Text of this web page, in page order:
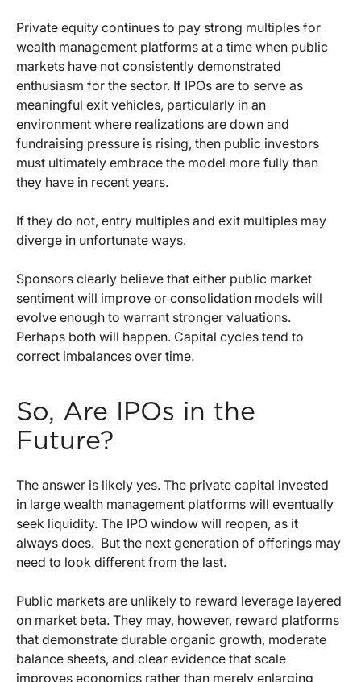
Private equity continues to pay strong multiples for
wealth management platforms at a time when public
markets have not consistently demonstrated
enthusiasm for the sector. If IPOs are to serve as
meaningful exit vehicles, particularly in an
environment where realizations are down and
fundraising pressure is rising, then public investors
must ultimately embrace the model more fully than
they have in recent years.
If they do not, entry multiples and exit multiples may
diverge in unfortunate ways.
Sponsors clearly believe that either public market
sentiment will improve or consolidation models will
evolve enough to warrant stronger valuations.
Perhaps both will happen. Capital cycles tend to
correct imbalances over time.
So, Are IPOs in the
Future?
The answer is likely yes. The private capital invested
in large wealth management platforms will eventually
seek liquidity. The IPO window will reopen, as it
always does. But the next generation of offerings may
need to look different from the last.
Public markets are unlikely to reward leverage layered
on market beta. They may, however, reward platforms
that demonstrate durable organic growth, moderate
balance sheets, and clear evidence that scale
improves economics rather than merely enlarging